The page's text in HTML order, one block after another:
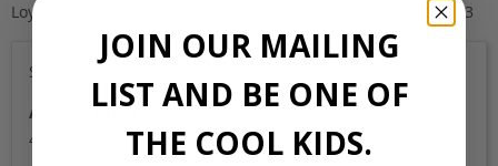
Loyalty Plus PTY LTD Motor Dealer 4748 291 ABN 84617701283
Sold
Auction Grade
4.5
JOIN OUR MAILING
LIST AND BE ONE OF
THE COOL KIDS.